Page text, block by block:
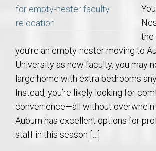
the
you’re an empty-nester moving to
University as new faculty, you may
large home with extra bedrooms
Instead, you’re likely looking for
convenience—all without
Auburn has excellent options for
staff in this season […]